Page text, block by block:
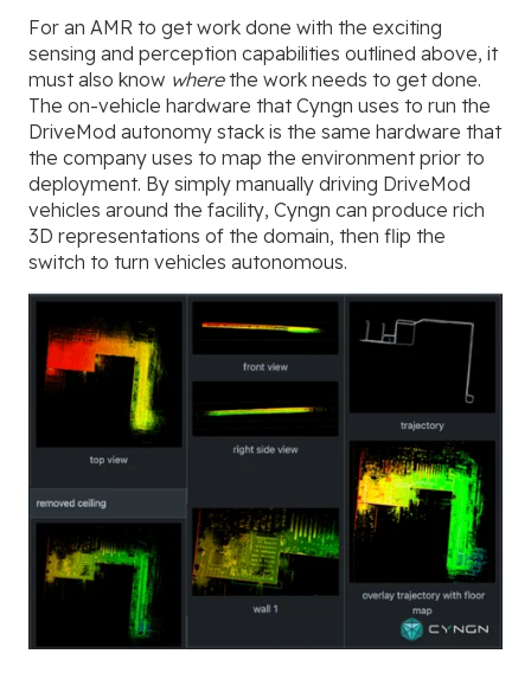
For an AMR to get work done with the exciting
sensing and perception capabilities outlined above, it
must also know wherethe work needs to get done.
The on-vehicle hardware that Cyngn uses to run the
DriveMod autonomy stack is the same hardware that
the company uses to map the environment prior to
deployment. By simply manually driving DriveMod
vehicles around the facility, Cyngn can produce rich
3D representations of the domain, then flip the
switch to turn vehicles autonomous.